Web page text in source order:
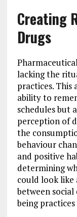
Creating
Drugs
lacking the
practices. This
ability to
schedules but
perception of
the
behaviour
and positive
determining
could look like
between
being